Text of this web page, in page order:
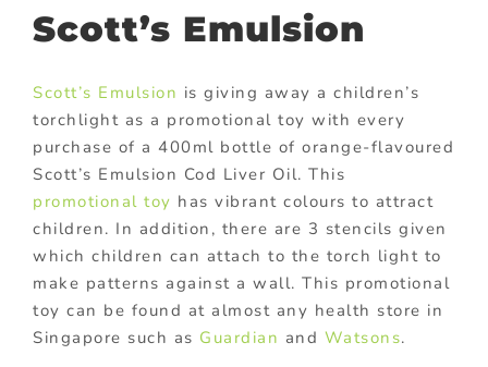
Scott’s Emulsion
Scott’s Emulsion is giving away a children’s
torchlight as a promotional toy with every
purchase of a 400ml bottle of orange-flavoured
Scott’s Emulsion Cod Liver Oil. This
promotional toy has vibrant colours to attract
children. In addition, there are 3 stencils given
which children can attach to the torch light to
make patterns against a wall. This promotional
toy can be found at almost any health store in
Singapore such as Guardian and Watsons.